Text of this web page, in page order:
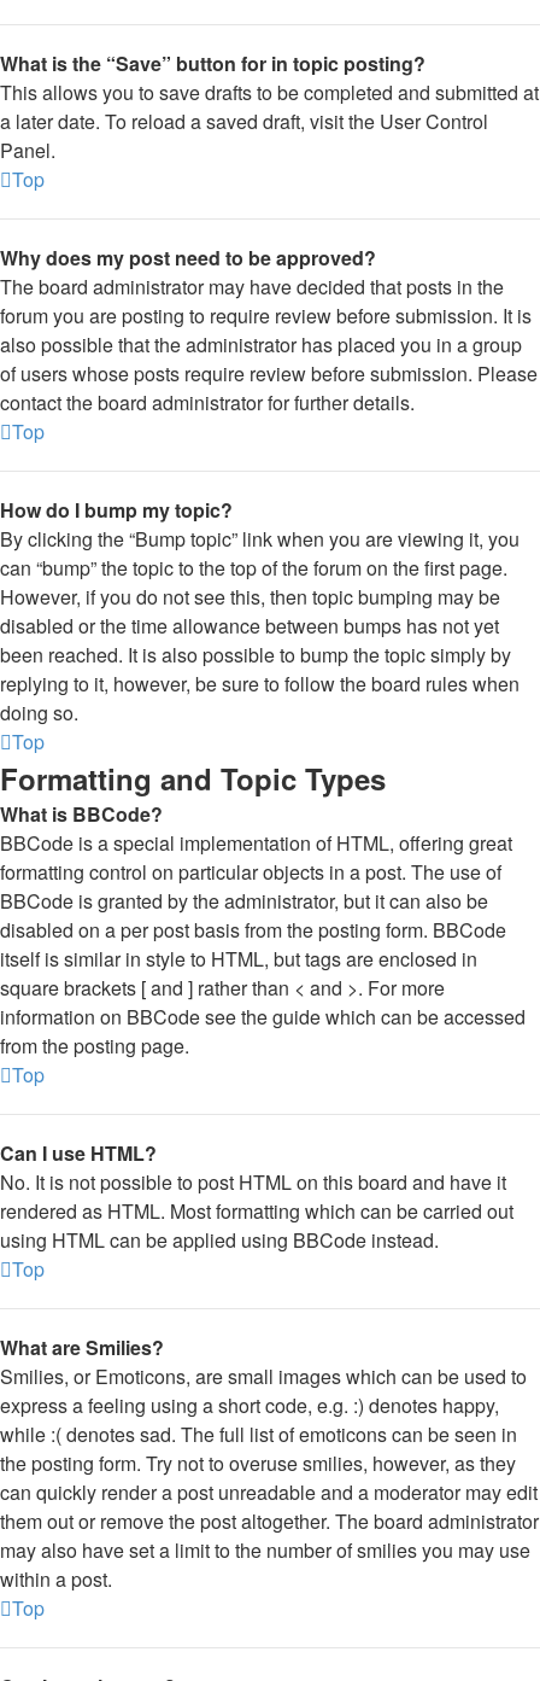
What is the “Save” button for in topic posting?
This allows you to save drafts to be completed and submitted at
a later date. To reload a saved draft, visit the User Control
Panel.
Top
Why does my post need to be approved?
The board administrator may have decided that posts in the
forum you are posting to require review before submission. It is
also possible that the administrator has placed you in a group
of users whose posts require review before submission. Please
contact the board administrator for further details.
Top
How do I bump my topic?
By clicking the “Bump topic” link when you are viewing it, you
can “bump” the topic to the top of the forum on the first page.
However, if you do not see this, then topic bumping may be
disabled or the time allowance between bumps has not yet
been reached. It is also possible to bump the topic simply by
replying to it, however, be sure to follow the board rules when
doing so.
Top
Formatting and Topic Types
What is BBCode?
BBCode is a special implementation of HTML, offering great
formatting control on particular objects in a post. The use of
BBCode is granted by the administrator, but it can also be
disabled on a per post basis from the posting form. BBCode
itself is similar in style to HTML, but tags are enclosed in
square brackets [ and ] rather than < and >. For more
information on BBCode see the guide which can be accessed
from the posting page.
Top
Can I use HTML?
No. It is not possible to post HTML on this board and have it
rendered as HTML. Most formatting which can be carried out
using HTML can be applied using BBCode instead.
Top
What are Smilies?
Smilies, or Emoticons, are small images which can be used to
express a feeling using a short code, e.g. :) denotes happy,
while :( denotes sad. The full list of emoticons can be seen in
the posting form. Try not to overuse smilies, however, as they
can quickly render a post unreadable and a moderator may edit
them out or remove the post altogether. The board administrator
may also have set a limit to the number of smilies you may use
within a post.
Top